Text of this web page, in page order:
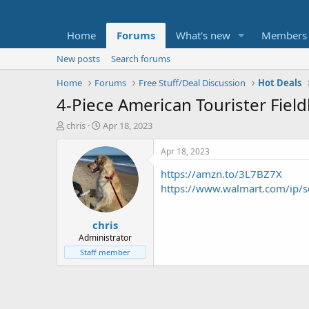
Home Forums What's new Members
New posts
Search forums
Home
Forums Free Stuff/Deal Discussion Hot Deals
4-Piece American Tourister
T
t
e
chris
S
a
r
t
d
a
t
e
Apr 18, 2023
chris
Administrator
Staff member
Apr 18, 2023
https://amzn.to/3L7BZ7X
https://www.walmart.com/ip/